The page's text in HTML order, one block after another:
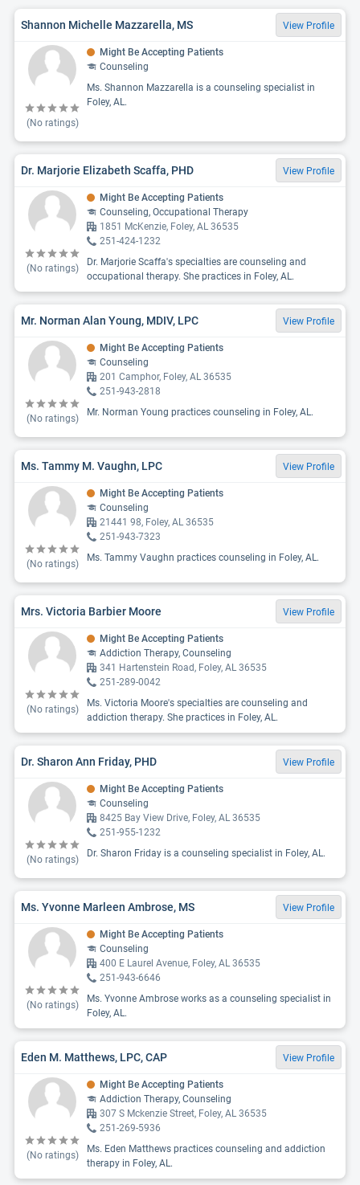
Shannon Michelle Mazzarella, MS View Profile
(No ratings)
Might Be Accepting Patients
Counseling
Ms. Shannon Mazzarella is a counseling specialist in
Foley, AL.
Dr. Marjorie Elizabeth Scaffa, PHD View Profile
(No ratings)
Might Be Accepting Patients
Counseling, Occupational Therapy
1851 McKenzie, Foley, AL 36535
251-424-1232
Dr. Marjorie Scaffa's specialties are counseling and
occupational therapy. She practices in Foley, AL.
Mr. Norman Alan Young, MDIV, LPC View Profile
(No ratings)
Might Be Accepting Patients
Counseling
201 Camphor, Foley, AL 36535
251-943-2818
Mr. Norman Young practices counseling in Foley, AL.
Ms. Tammy M. Vaughn, LPC View Profile
(No ratings)
Might Be Accepting Patients
Counseling
21441 98, Foley, AL 36535
251-943-7323
Ms. Tammy Vaughn practices counseling in Foley, AL.
Mrs. Victoria Barbier Moore View Profile
(No ratings)
Might Be Accepting Patients
Addiction Therapy, Counseling
341 Hartenstein Road, Foley, AL 36535
251-289-0042
Ms. Victoria Moore's specialties are counseling and
addiction therapy. She practices in Foley, AL.
Dr. Sharon Ann Friday, PHD View Profile
(No ratings)
Might Be Accepting Patients
Counseling
8425 Bay View Drive, Foley, AL 36535
251-955-1232
Dr. Sharon Friday is a counseling specialist in Foley, AL.
Ms. Yvonne Marleen Ambrose, MS View Profile
(No ratings)
Might Be Accepting Patients
Counseling
400 E Laurel Avenue, Foley, AL 36535
251-943-6646
Ms. Yvonne Ambrose works as a counseling specialist in
Foley, AL.
Eden M. Matthews, LPC, CAP View Profile
(No ratings)
Might Be Accepting Patients
Addiction Therapy, Counseling
307 S Mckenzie Street, Foley, AL 36535
251-269-5936
Ms. Eden Matthews practices counseling and addiction
therapy in Foley, AL.